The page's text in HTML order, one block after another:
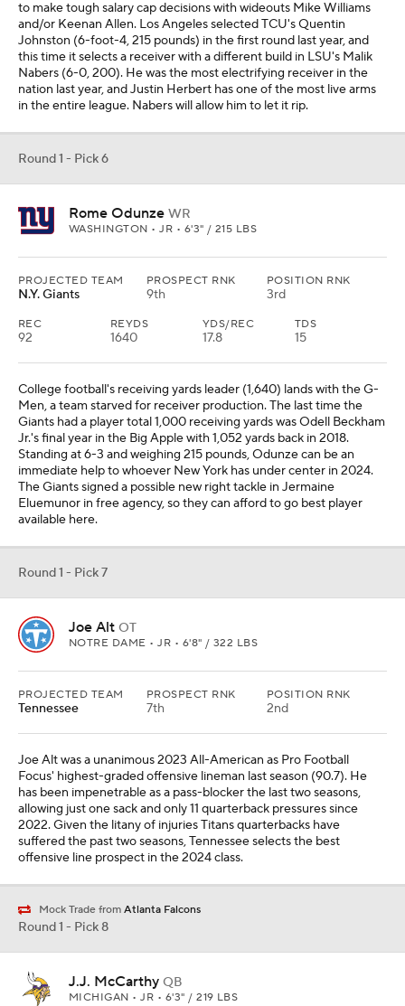
to make tough salary cap decisions with wideouts Mike Williams
and/or Keenan Allen. Los Angeles selected TCU's Quentin
Johnston (6-foot-4, 215 pounds) in the first round last year, and
this time it selects a receiver with a different build in LSU's Malik
Nabers (6-0, 200). He was the most electrifying receiver in the
nation last year, and Justin Herbert has one of the most live arms
in the entire league. Nabers will allow him to let it rip.
Round 1 - Pick 6
Rome Odunze WR
WASHINGTON • JR • 6'3" / 215 LBS
PROJECTED TEAM
N.Y. Giants
PROSPECT RNK
9th
POSITION RNK
3rd
REC
92
REYDS
1640
YDS/REC
17.8
TDS
15
College football's receiving yards leader (1,640) lands with the G-
Men, a team starved for receiver production. The last time the
Giants had a player total 1,000 receiving yards was Odell Beckham
Jr.'s final year in the Big Apple with 1,052 yards back in 2018.
Standing at 6-3 and weighing 215 pounds, Odunze can be an
immediate help to whoever New York has under center in 2024.
The Giants signed a possible new right tackle in Jermaine
Eluemunor in free agency, so they can afford to go best player
available here.
Round 1 - Pick 7
Joe Alt OT
NOTRE DAME • JR • 6'8" / 322 LBS
PROJECTED TEAM
Tennessee
PROSPECT RNK
7th
POSITION RNK
2nd
Joe Alt was a unanimous 2023 All-American as Pro Football
Focus' highest-graded offensive lineman last season (90.7). He
has been impenetrable as a pass-blocker the last two seasons,
allowing just one sack and only 11 quarterback pressures since
2022. Given the litany of injuries Titans quarterbacks have
suffered the past two seasons, Tennessee selects the best
offensive line prospect in the 2024 class.
Mock Trade from Atlanta Falcons
Round 1 - Pick 8
J.J. McCarthy QB
MICHIGAN • JR • 6'3" / 219 LBS